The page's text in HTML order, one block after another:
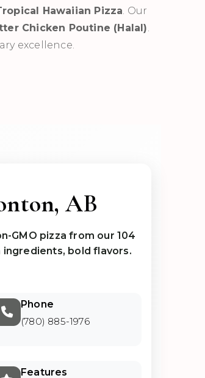
Hawaiian Pizza . Our
Chicken Poutine (Halal)
excellence.
AB
GMO pizza from our 104
bold flavors.
Phone
(780) 885-1976
Features